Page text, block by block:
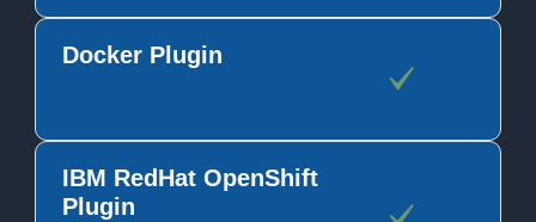
Docker Plugin
IBM RedHat OpenShift
Plugin